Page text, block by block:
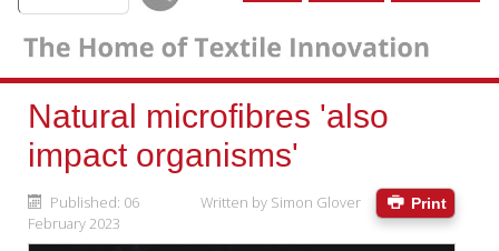
Natural microfibres 'also
impact organisms'
Print
Written by Simon Glover
Published: 06
February 2023